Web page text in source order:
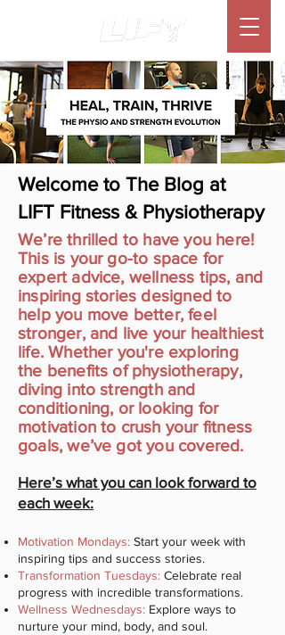
Welcome to The Blog at
LIFT Fitness & Physiotherapy
We’re thrilled to have you here!
This is your go-to space for
expert advice, wellness tips, and
inspiring stories designed to
help you move better, feel
stronger, and live your healthiest
life. Whether you're exploring
the benefits of physiotherapy,
diving into strength and
conditioning, or looking for
motivation to crush your fitness
goals, we’ve got you covered.
Here’s what you can look forward to
each week:
Motivation Mondays: Start your week with
inspiring tips and success stories.
Transformation Tuesdays: Celebrate real
progress with incredible transformations.
Wellness Wednesdays: Explore ways to
nurture your mind, body, and soul.